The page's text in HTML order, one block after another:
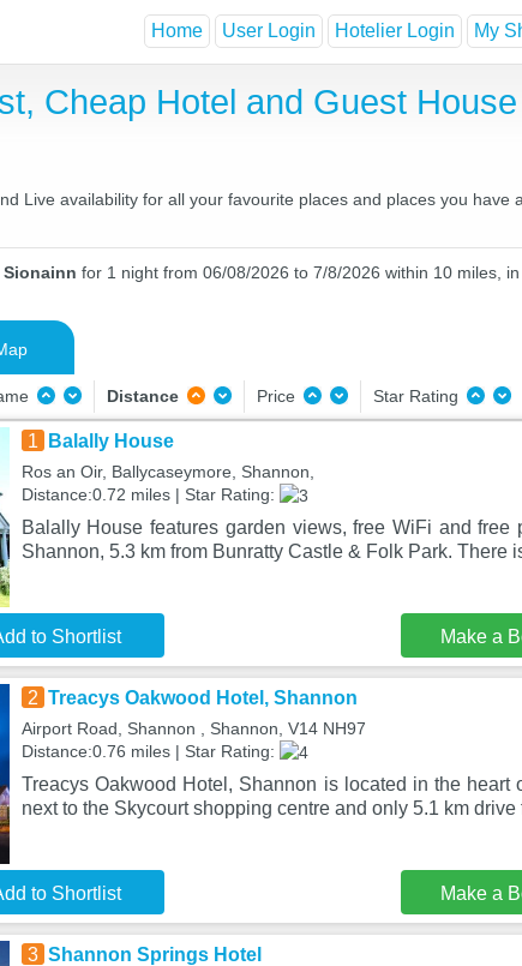
Home User Login Hotelier Login My
Cheap Hotel and Guest
Live availability for all your favourite places and places you have
for 1 night from 06/08/2026 to 7/8/2026 within 10 miles,
Distance Price Star Rating
1 Balally House
Ros an Oir, Ballycaseymore, Shannon,
Distance:0.72 miles | Star Rating:
Balally House features garden views, free WiFi and free
Shannon, 5.3 km from Bunratty Castle & Folk Park. There
to Shortlist Make a
2 Treacys Oakwood Hotel, Shannon
Airport Road, Shannon , Shannon, V14 NH97
Distance:0.76 miles | Star Rating:
Treacys Oakwood Hotel, Shannon is located in the heart
next to the Skycourt shopping centre and only 5.1 km drive
to Shortlist Make a
3 Shannon Springs Hotel